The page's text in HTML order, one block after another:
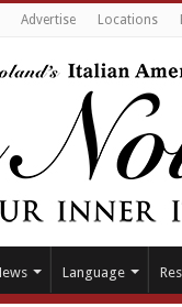
Advertise Locations
Language